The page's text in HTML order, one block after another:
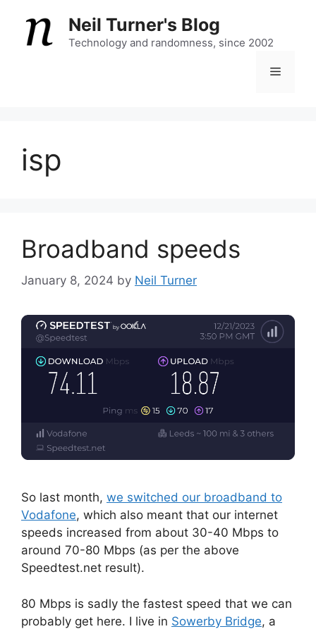
content
Neil Turner's Blog
Technology and randomness, since 2002
Menu
isp
Broadband speeds
January 8, 2024 by Neil Turner
So last month, we switched our broadband to
Vodafone, which also meant that our internet
speeds increased from about 30-40 Mbps to
around 70-80 Mbps (as per the above
Speedtest.net result).
80 Mbps is sadly the fastest speed that we can
probably get here. I live in Sowerby Bridge, a